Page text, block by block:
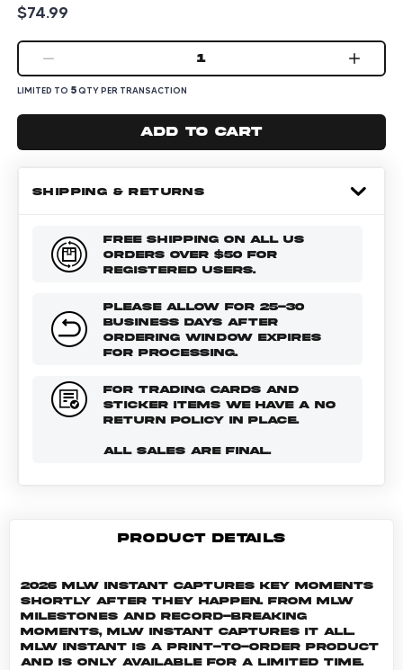
$74.99
1
LIMITED TO 5QTY PER TRANSACTION
Add to cart
SHIPPING & RETURNS
FREE SHIPPING ON ALL US
ORDERS OVER $50 FOR
REGISTERED USERS.
PLEASE ALLOW FOR 25-30
BUSINESS DAYS AFTER
ORDERING WINDOW EXPIRES
FOR PROCESSING.
FOR TRADING CARDS AND
STICKER ITEMS WE HAVE A NO
RETURN POLICY IN PLACE.
ALL SALES ARE FINAL.
PRODUCT DETAILS
2026 MLW Instant captures key moments
shortly after they happen. From MLW
milestones and record-breaking
moments, MLW Instant captures it all.
MLW INSTANT is a print-to-order product
and is only available for a limited time.